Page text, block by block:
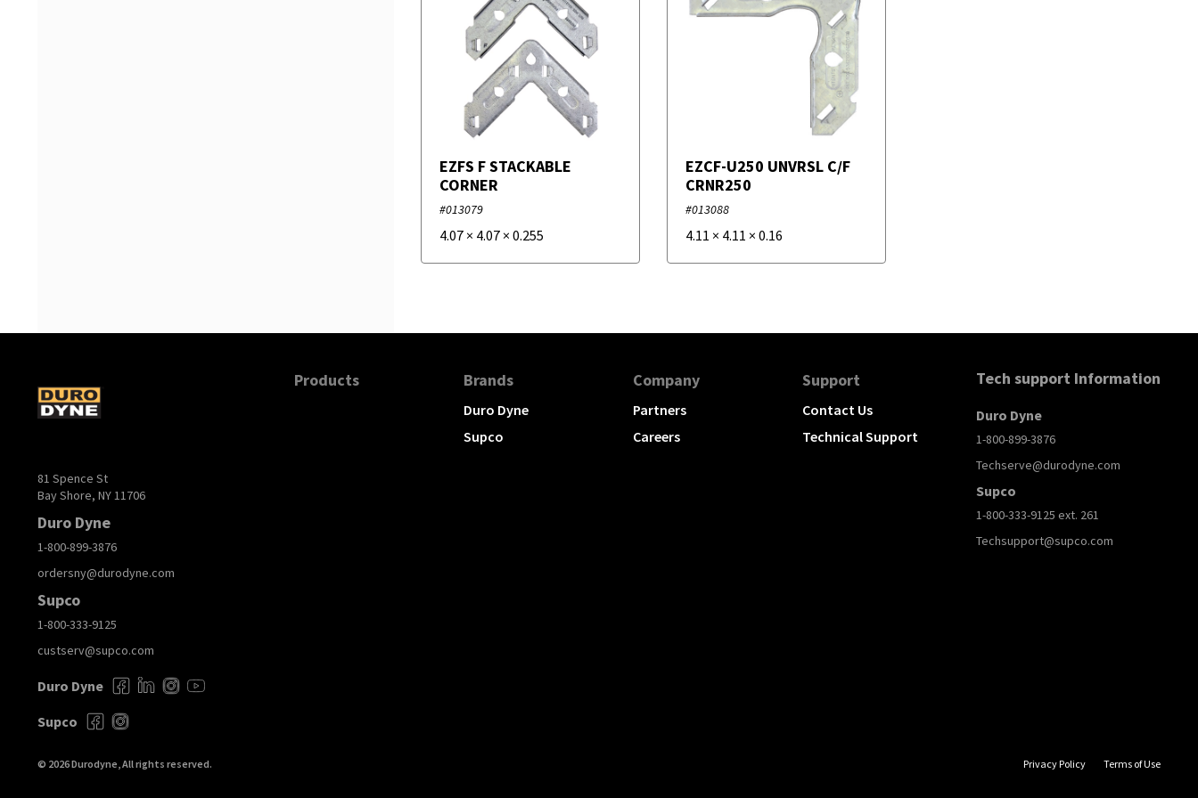
EZFS F STACKABLE
CORNER
#013079
4.07 × 4.07 × 0.255
EZCF-U250 UNVRSL C/F
CRNR250
#013088
4.11 × 4.11 ×0.16
81 Spence St
Bay Shore, NY 11706
Duro Dyne
1-800-899-3876
ordersny@durodyne.com
Supco
1-800-333-9125
custserv@supco.com
Duro Dyne
Supco
Products Brands
Duro Dyne
Supco
Company
Partners
Careers
Support
Contact Us
Technical Support
Tech support Information
Duro Dyne
1-800-899-3876
Techserve@durodyne.com
Supco
1-800-333-9125 ext. 261
Techsupport@supco.com
© 2026 Durodyne, All rights reserved. Privacy Policy Terms of Use